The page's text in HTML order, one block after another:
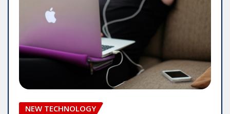
NEW TECHNOLOGY